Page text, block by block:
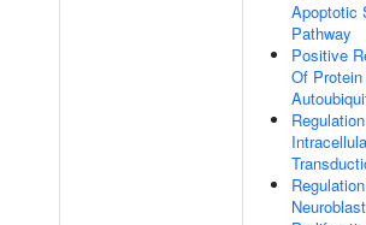
Apoptotic
Pathway
Positive
Of Protein
Neuroblast